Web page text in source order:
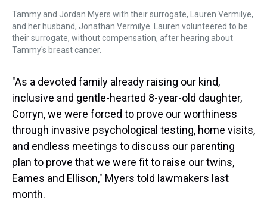
Tammy and Jordan Myers with their surrogate, Lauren Vermilye,
and her husband, Jonathan Vermilye. Lauren volunteered to be
their surrogate, without compensation, after hearing about
Tammy's breast cancer.
"As a devoted family already raising our kind,
inclusive and gentle-hearted 8-year-old daughter,
Corryn, we were forced to prove our worthiness
through invasive psychological testing, home visits,
and endless meetings to discuss our parenting
plan to prove that we were fit to raise our twins,
Eames and Ellison," Myers told lawmakers last
month.